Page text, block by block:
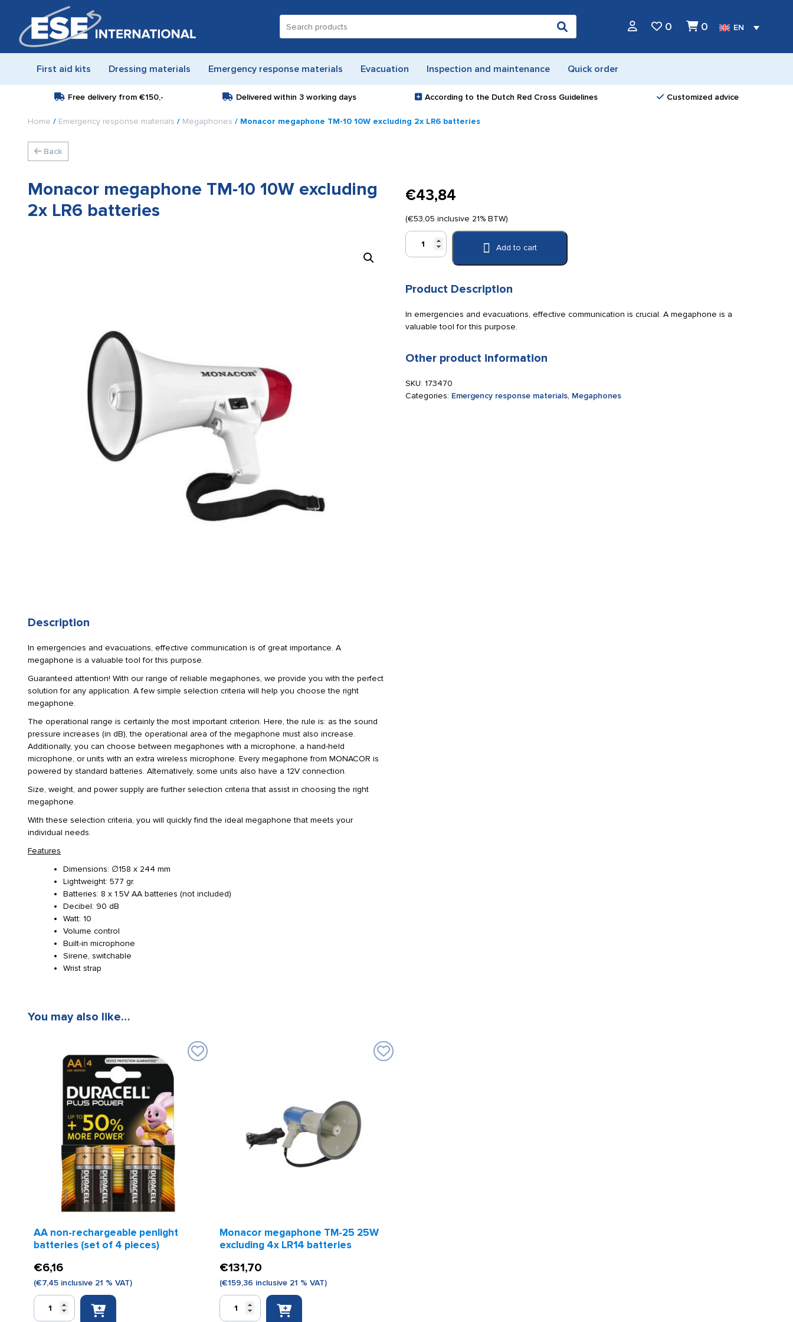
for:
0 0 EN
First aid kits Dressing materials Emergency response materials Evacuation Inspection and maintenance Quick order
Free delivery from €150,- Delivered within 3 working days According to the Dutch Red Cross Guidelines Customized advice
Home / Emergency response materials / Megaphones / Monacor megaphone TM-10 10W excluding 2x LR6 batteries
Back
Monacor megaphone TM-10 10W excluding
2x LR6 batteries
Description
In emergencies and evacuations, effective communication is of great importance. A
megaphone is a valuable tool for this purpose.
Guaranteed attention! With our range of reliable megaphones, we provide you with the perfect
solution for any application. A few simple selection criteria will help you choose the right
megaphone.
The operational range is certainly the most important criterion. Here, the rule is: as the sound
pressure increases (in dB), the operational area of the megaphone must also increase.
Additionally, you can choose between megaphones with a microphone, a hand-held
microphone, or units with an extra wireless microphone. Every megaphone from MONACOR is
powered by standard batteries. Alternatively, some units also have a 12V connection.
Size, weight, and power supply are further selection criteria that assist in choosing the right
megaphone.
With these selection criteria, you will quickly find the ideal megaphone that meets your
individual needs.
Features
Dimensions: ∅158 x 244 mm
Lightweight: 577 gr.
Batteries: 8 x 1.5V AA batteries (not included)
Decibel: 90 dB
Watt: 10
Volume control
Built-in microphone
Sirene, switchable
Wrist strap
€43,84
(€53,05 inclusive 21% BTW)
Monacor
megaphone
10W
2x
LR6
Add to cart
Product Description
In emergencies and evacuations, effective communication is crucial. A megaphone is a
valuable tool for this purpose.
Other product information
SKU: 173470
Categories: Emergency response materials, Megaphones
You may also like…
AA non-rechargeable penlight
batteries (set of 4 pieces)
€6,16
(€7,45 inclusive 21 % VAT)
AA
Monacor megaphone TM-25 25W
excluding 4x LR14 batteries
€131,70
(€159,36 inclusive 21 % VAT)
Monacor
megaphone